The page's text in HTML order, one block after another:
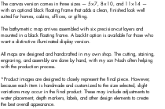
The canvas version comes in three sizes — 5×7, 8×10, and 11×14 —
with an optional black floating frame that adds a clean, finished look well
suited for homes, cabins, offices, or gifting.
The bathymetric map arrives assembled with six precision-cut layers and
mounted in a black floating frame. A backlit option is available for those who
want a distinctive illuminated display version.
All maps are designed and handcrafted in my own shop. The cutting, staining,
engraving, and assembly are done by hand, with my son Noah often helping
with the production process.
*Product images are designed to closely represent the final piece. However,
because each item is handmade and customized to the size selected, slight
variations may occur in the final product. These may include adjustments to
water placement, depth markers, labels, and other design elements to create
the best overall appearance.